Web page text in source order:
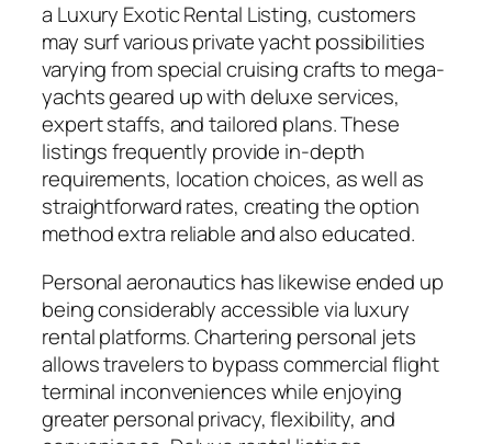
a Luxury Exotic Rental Listing, customers
may surf various private yacht possibilities
varying from special cruising crafts to mega-
yachts geared up with deluxe services,
expert staffs, and tailored plans. These
listings frequently provide in-depth
requirements, location choices, as well as
straightforward rates, creating the option
method extra reliable and also educated.
Personal aeronautics has likewise ended up
being considerably accessible via luxury
rental platforms. Chartering personal jets
allows travelers to bypass commercial flight
terminal inconveniences while enjoying
greater personal privacy, flexibility, and